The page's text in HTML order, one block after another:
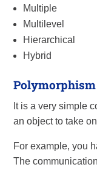
Multiple
Multilevel
Hierarchical
Hybrid
Polymorphism
It is a very simple
an object to take
For example, you
The